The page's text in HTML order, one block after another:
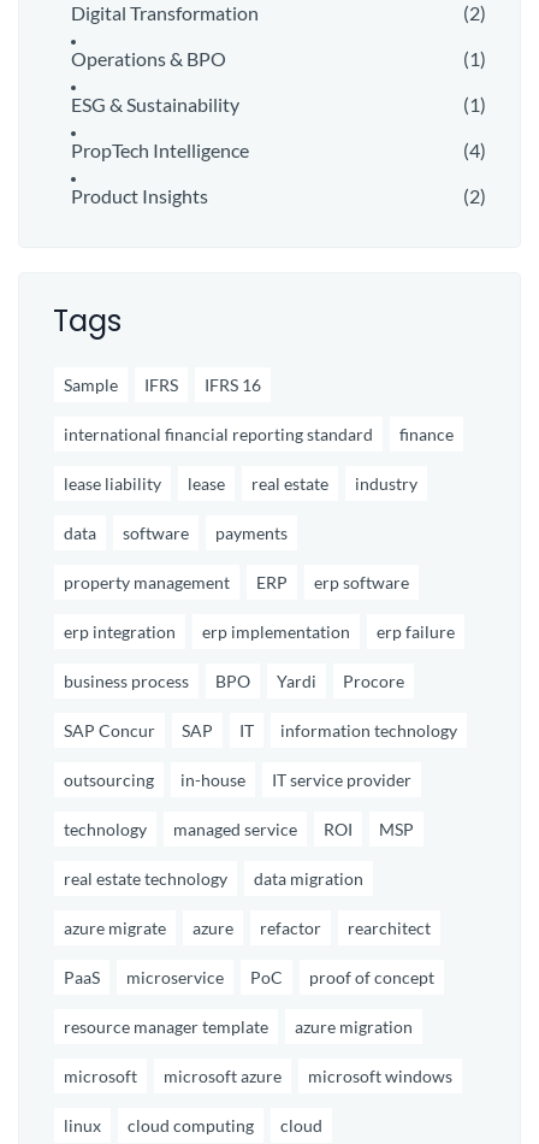
Digital Transformation
(2)
Operations & BPO
(1)
ESG & Sustainability
(1)
PropTech Intelligence
(4)
Product Insights
(2)
Tags
Sample IFRS IFRS 16
international financial reporting standard finance
lease liability lease real estate industry
data software payments
property management ERP erp software
erp integration erp implementation erp failure
business process BPO Yardi Procore
SAP Concur SAP IT information technology
outsourcing in-house IT service provider
technology managed service ROI MSP
real estate technology data migration
azure migrate azure refactor rearchitect
PaaS microservice PoC proof of concept
resource manager template azure migration
microsoft microsoft azure microsoft windows
linux cloud computing cloud